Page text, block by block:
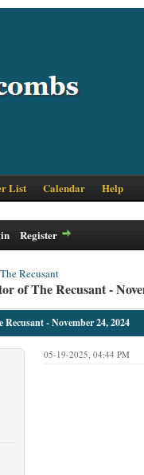
List Calendar Help
Register
The Recusant
of The Recusant -
- November 24, 2024
05-19-2025, 04:44 PM